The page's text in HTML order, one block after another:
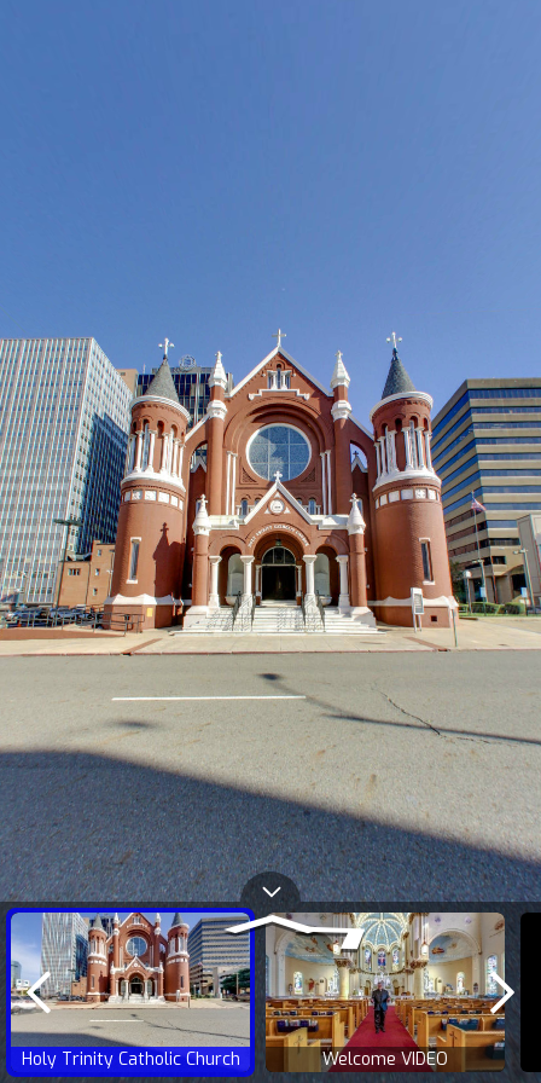
Holy Trinity Catholic Church Welcome VIDEO